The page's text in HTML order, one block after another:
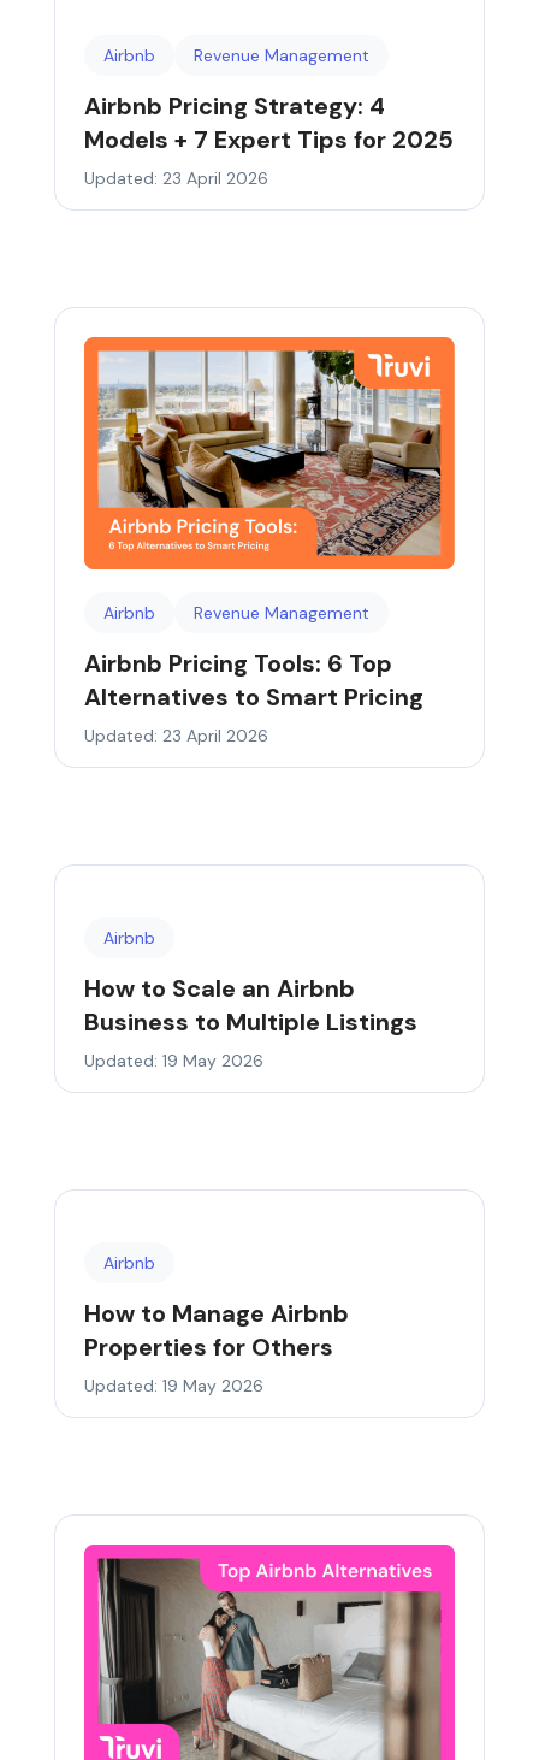
Airbnb Revenue Management
Airbnb Pricing Strategy: 4
Models + 7 Expert Tips for 2025
Updated: 23 April 2026
Airbnb Revenue Management
Airbnb Pricing Tools: 6 Top
Alternatives to Smart Pricing
Updated: 23 April 2026
Airbnb
How to Scale an Airbnb
Business to Multiple Listings
Updated: 19 May 2026
Airbnb
How to Manage Airbnb
Properties for Others
Updated: 19 May 2026